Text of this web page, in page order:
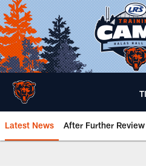
Skip
to
main
content
Latest News After Further Review